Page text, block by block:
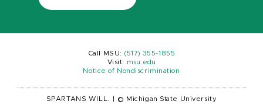
Call MSU: (517) 355-1855
Visit:
msu.edu
Notice of Nondiscrimination
SPARTANS WILL. © Michigan State University